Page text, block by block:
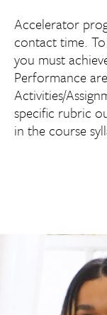
Accelerator
contact time.
you must
Performance
Activities/
specific rubric
in the course